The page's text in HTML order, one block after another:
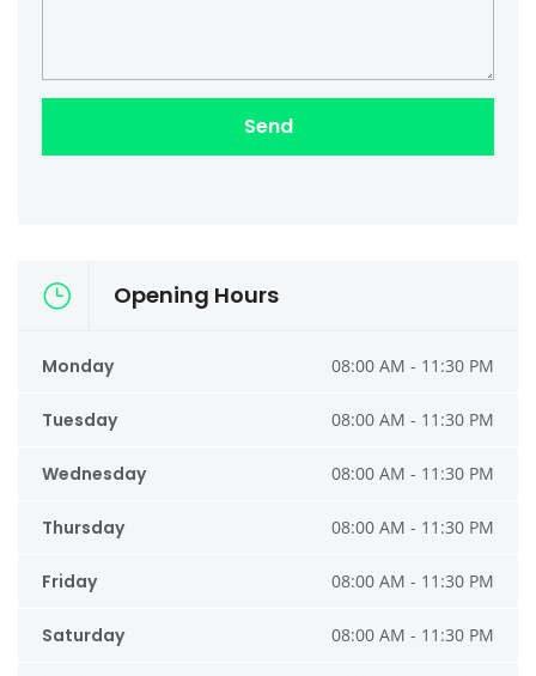
Opening Hours
Monday 08:00 AM - 11:30 PM
Tuesday 08:00 AM - 11:30 PM
Wednesday 08:00 AM - 11:30 PM
Thursday 08:00 AM - 11:30 PM
Friday 08:00 AM - 11:30 PM
Saturday 08:00 AM - 11:30 PM